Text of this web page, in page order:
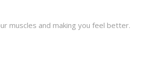
muscles and making you feel better.